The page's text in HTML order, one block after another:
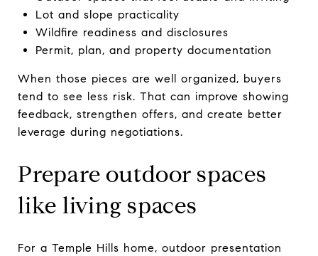
Lot and slope practicality
Wildfire readiness and disclosures
Permit, plan, and property documentation
When those pieces are well organized, buyers
tend to see less risk. That can improve showing
feedback, strengthen offers, and create better
leverage during negotiations.
Prepare outdoor spaces
like living spaces
For a Temple Hills home, outdoor presentation